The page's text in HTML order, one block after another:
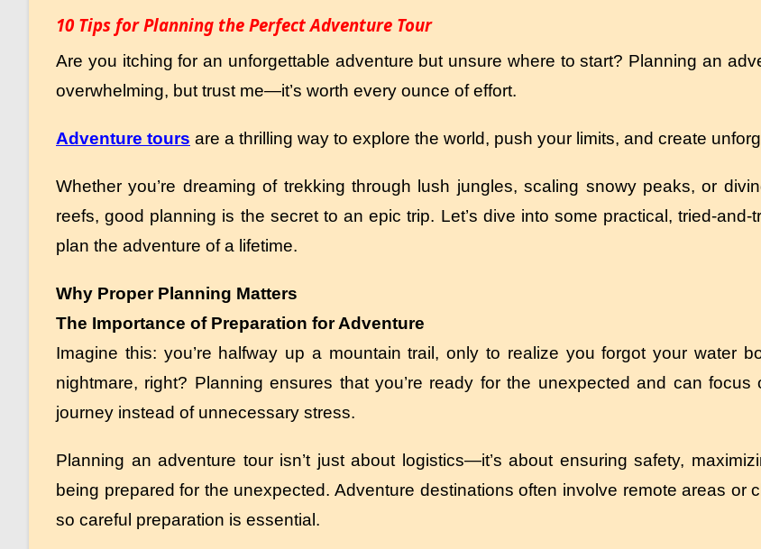
10 Tips for Planning the Perfect Adventure Tour
Are you itching for an unforgettable adventure but unsure where to start? Planning an
overwhelming, but trust me—it’s worth every ounce of effort.
Adventure tours are a thrilling way to explore the world, push your limits, and create
Whether you’re dreaming of trekking through lush jungles, scaling snowy peaks, or
reefs, good planning is the secret to an epic trip. Let’s dive into some practical, tried-and-
plan the adventure of a lifetime.
Why Proper Planning Matters
The Importance of Preparation for Adventure
Imagine this: you’re halfway up a mountain trail, only to realize you forgot your water
nightmare, right? Planning ensures that you’re ready for the unexpected and can
journey instead of unnecessary stress.
Planning an adventure tour isn’t just about logistics—it’s about ensuring safety,
being prepared for the unexpected. Adventure destinations often involve remote areas or
so careful preparation is essential.